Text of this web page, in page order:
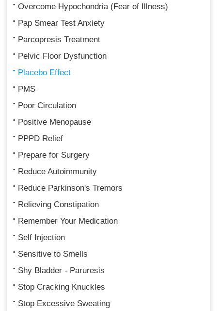
Overcome Hypochondria (Fear of Illness)
Pap Smear Test Anxiety
Parcopresis Treatment
Pelvic Floor Dysfunction
Placebo Effect
PMS
Poor Circulation
Positive Menopause
PPPD Relief
Prepare for Surgery
Reduce Autoimmunity
Reduce Parkinson's Tremors
Relieving Constipation
Remember Your Medication
Self Injection
Sensitive to Smells
Shy Bladder - Paruresis
Stop Cracking Knuckles
Stop Excessive Sweating